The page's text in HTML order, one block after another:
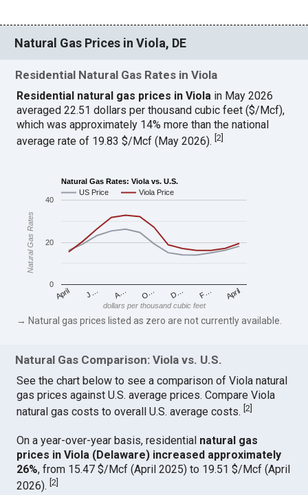
Natural Gas Prices in Viola, DE
Residential Natural Gas Rates in Viola
Residential natural gas prices in Viola in May 2026
averaged 22.51 dollars per thousand cubic feet ($/Mcf),
which was approximately 14% more than the national
average rate of 19.83 $/Mcf (May 2026).[2
Natural Gas Rates: Viola vs. U.S.
US Price
Viola Price
April J… A… O… D… F… April
0
20
40
dollars per thousand cubic feet
Natural Gas Rates
→ Natural gas prices listed as zero are not currently available.
Natural Gas Comparison: Viola vs. U.S.
See the chart below to see a comparison of Viola natural
gas prices against U.S. average prices. Compare Viola
natural gas costs to overall U.S. average costs.[2
On a year-over-year basis, residential natural gas
prices in Viola (Delaware) increased approximately
26%, from 15.47 $/Mcf (April 2025) to 19.51 $/Mcf (April
2026).[2]